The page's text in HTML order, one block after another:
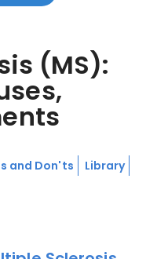
(MS):
and Don'ts
Library